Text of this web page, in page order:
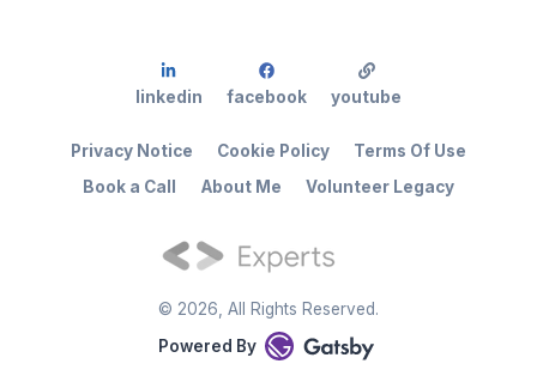
© 2026 , All Rights Reserved.
Powered By
Book a Call About Me Volunteer Legacy
Privacy Notice Cookie Policy Terms Of Use
linkedin facebook youtube